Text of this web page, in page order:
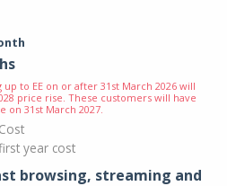
up to EE on or after 31st March 2026 will
price rise. These customers will have
on 31st March 2027.
year cost
browsing, streaming and